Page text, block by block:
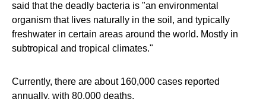
said that the deadly bacteria is "an environmental
organism that lives naturally in the soil, and typically
freshwater in certain areas around the world. Mostly in
subtropical and tropical climates."
Currently, there are about 160,000 cases reported
annually, with 80,000 deaths.